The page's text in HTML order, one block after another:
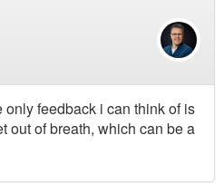
feedback i can think of is
out of breath, which can be a